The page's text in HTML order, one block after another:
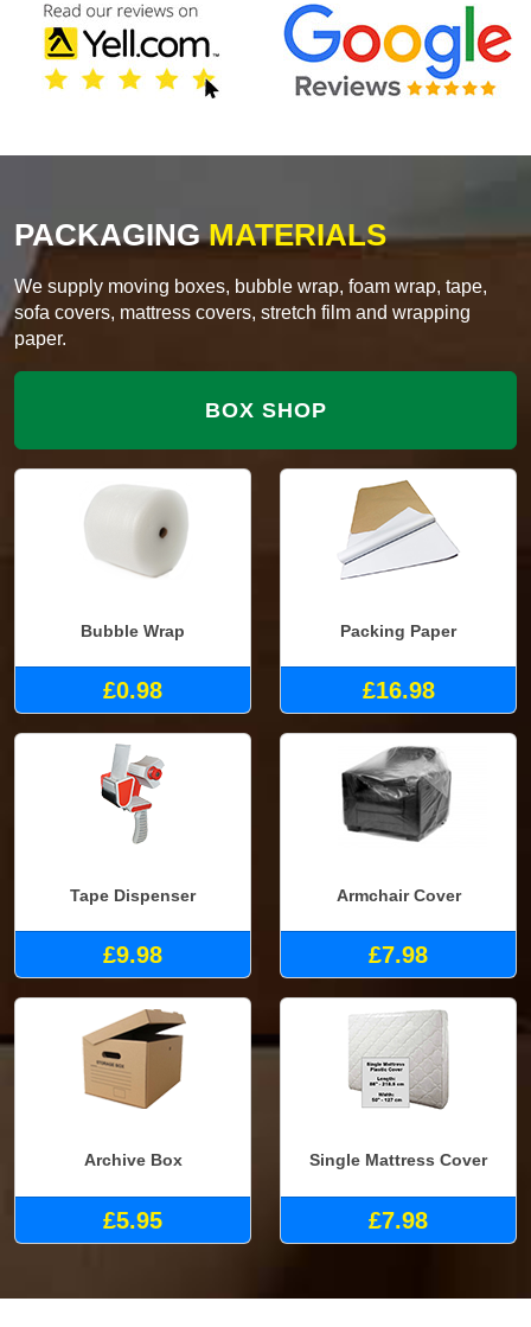
PACKAGINGMATERIALS
We supply moving boxes, bubble wrap, foam wrap, tape,
sofa covers, mattress covers, stretch film and wrapping
paper.
BOX SHOP
Bubble Wrap
£0.98
Packing Paper
£16.98
Tape Dispenser
£9.98
Armchair Cover
£7.98
Archive Box
£5.95
Single Mattress Cover
£7.98